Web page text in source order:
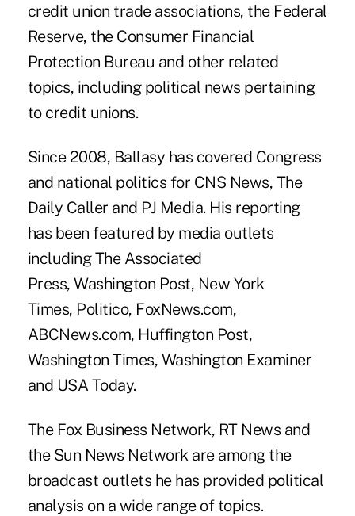
credit union trade associations, the Federal
Reserve, the Consumer Financial
Protection Bureau and other related
topics, including political news pertaining
to credit unions.
Since 2008, Ballasy has covered Congress
and national politics for CNS News, The
Daily Caller and PJ Media. His reporting
has been featured by media outlets
including The Associated
Press, Washington Post, New York
Times, Politico, FoxNews.com,
ABCNews.com, Huffington Post,
Washington Times, Washington Examiner
and USA Today.
The Fox Business Network, RT News and
the Sun News Network are among the
broadcast outlets he has provided political
analysis on a wide range of topics.